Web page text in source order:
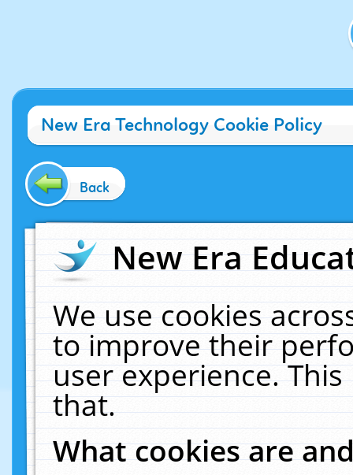
New Era Technology Cookie Policy
Back
New Era
We use cookies
to improve their
user experience.
that.
What cookies are